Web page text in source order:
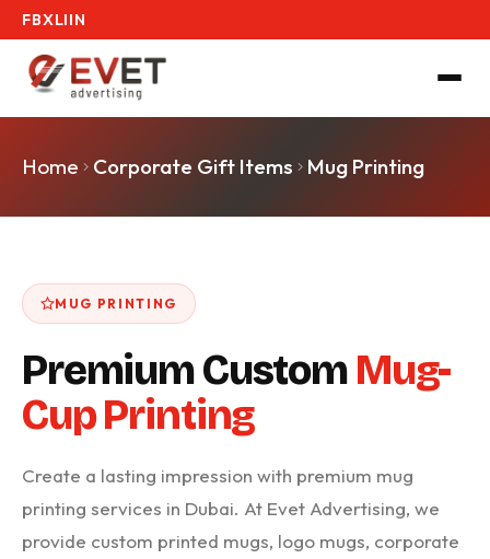
FBXLIIN
Home Corporate Gift Items Mug Printing
MUG PRINTING
Premium Custom Mug-
Cup Printing
Create a lasting impression with premium mug
printing services in Dubai. At Evet Advertising, we
provide custom printed mugs, logo mugs, corporate